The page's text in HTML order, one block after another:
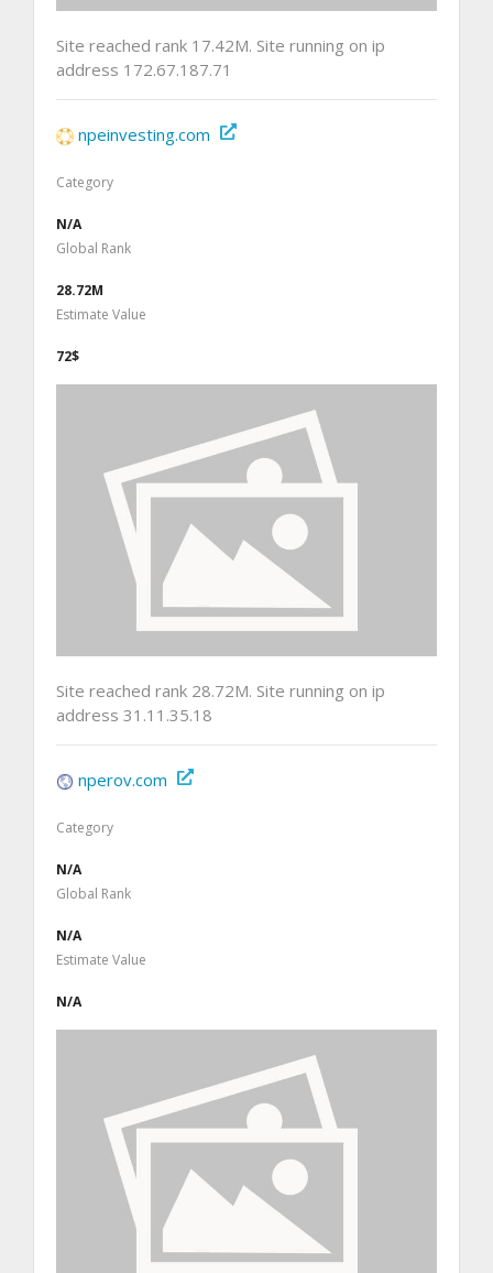
Site reached rank 17.42M. Site running on ip
address 172.67.187.71
npeinvesting.com
Category
N/A
Global Rank
28.72M
Estimate Value
72$
Site reached rank 28.72M. Site running on ip
address 31.11.35.18
nperov.com
Category
N/A
Global Rank
N/A
Estimate Value
N/A